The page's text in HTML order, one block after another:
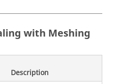
with Meshing
Description